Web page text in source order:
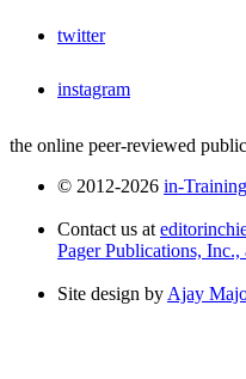
twitter
instagram
the online peer-reviewed
© 2012-2026 in-Training
Contact us at
Pager Publications,
Site design by Ajay